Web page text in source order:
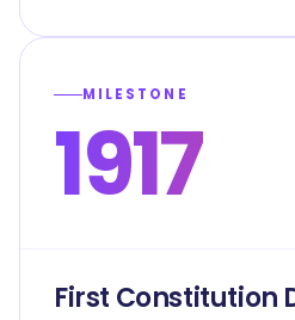
MILESTONE
1917
First Constitution